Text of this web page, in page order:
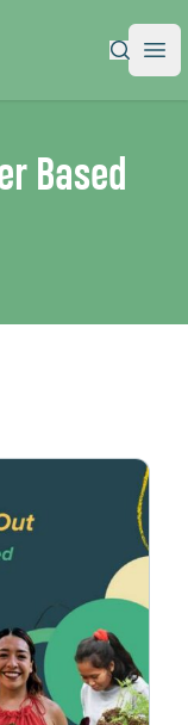
Action
Based